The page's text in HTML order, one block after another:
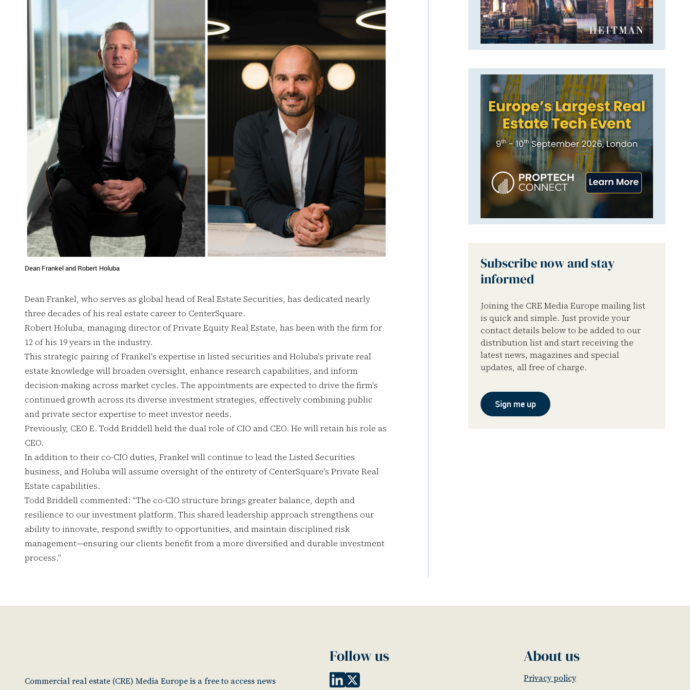
Dean Frankel and Robert Holuba
Dean Frankel, who serves as global head of Real Estate Securities, has dedicated nearly
three decades of his real estate career to CenterSquare.
Robert Holuba, managing director of Private Equity Real Estate, has been with the firm for
12 of his 19 years in the industry.
This strategic pairing of Frankel's expertise in listed securities and Holuba's private real
estate knowledge will broaden oversight, enhance research capabilities, and inform
decision-making across market cycles. The appointments are expected to drive the firm's
continued growth across its diverse investment strategies, effectively combining public
and private sector expertise to meet investor needs.
Previously, CEO E. Todd Briddell held the dual role of CIO and CEO. He will retain his role as
CEO.
In addition to their co-CIO duties, Frankel will continue to lead the Listed Securities
business, and Holuba will assume oversight of the entirety of CenterSquare's Private Real
Estate capabilities.
Todd Briddell commented: “The co-CIO structure brings greater balance, depth and
resilience to our investment platform. This shared leadership approach strengthens our
ability to innovate, respond swiftly to opportunities, and maintain disciplined risk
management—ensuring our clients benefit from a more diversified and durable investment
process."
Subscribe now and stay
informed
Joining the CRE Media Europe mailing list
is quick and simple. Just provide your
contact details below to be added to our
distribution list and start receiving the
latest news, magazines and special
updates, all free of charge.
Sign me up
Commercial real estate (CRE) Media Europe is a free to access news
Follow us About us
Privacy policy